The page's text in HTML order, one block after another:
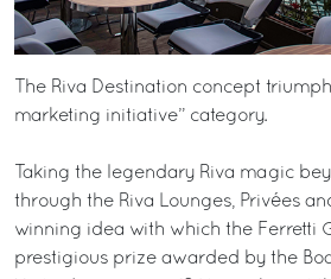
The Riva Destination concept
marketing initiative” category.
Taking the legendary Riva magic
through the Riva Lounges, Privées
winning idea with which the Ferretti
prestigious prize awarded by the